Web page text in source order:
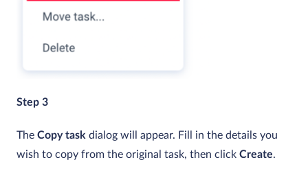
Step 3
The Copy task dialog will appear. Fill in the details you
wish to copy from the original task, then click Create.